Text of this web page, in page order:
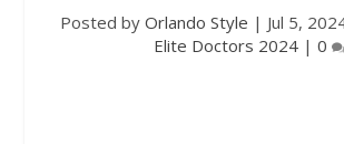
Posted by Orlando Style | Jul 5,
Elite Doctors 2024 | 0